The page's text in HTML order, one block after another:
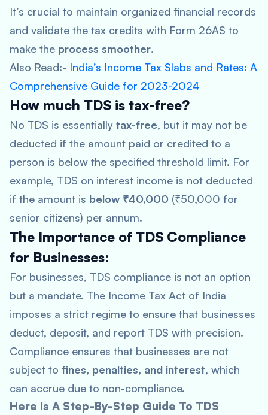
It’s crucial to maintain organized financial records
and validate the tax credits with Form 26AS to
make the process smoother.
Also Read:- India’s Income Tax Slabs and Rates: A
Comprehensive Guide for 2023-2024
How much TDS is tax-free?
No TDS is essentially tax-free, but it may not be
deducted if the amount paid or credited to a
person is below the specified threshold limit. For
example, TDS on interest income is not deducted
if the amount is below ₹40,000 (₹50,000 for
senior citizens) per annum.
The Importance of TDS Compliance
for Businesses:
For businesses, TDS compliance is not an option
but a mandate. The Income Tax Act of India
imposes a strict regime to ensure that businesses
deduct, deposit, and report TDS with precision.
Compliance ensures that businesses are not
subject to fines, penalties, and interest, which
can accrue due to non-compliance.
Here Is A Step-By-Step Guide To TDS